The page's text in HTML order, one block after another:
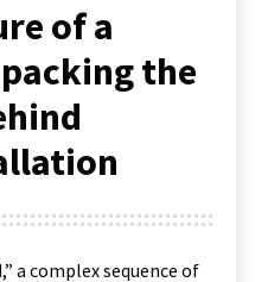
of a
the
a complex sequence of